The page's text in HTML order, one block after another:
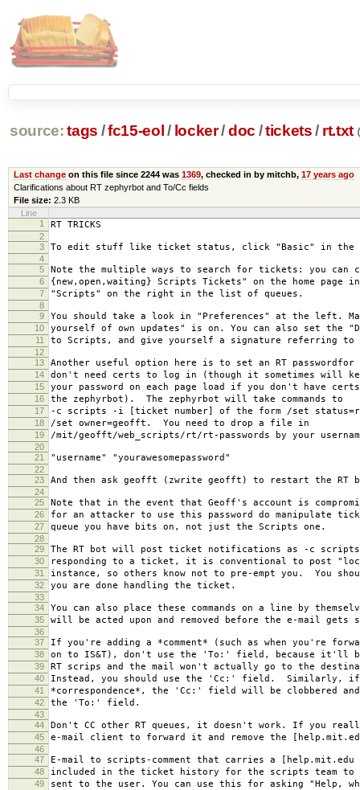
source: tags /fc15-eol / locker/doc /tickets / rt.txt
Last changeon this file since 2244 was 1369, checked in by mitchb, 17 years ago
Clarifications about RT zephyrbot and To/Cc fields
File size: 2.3 KB
Line
1
RT TRICKS
2
3
To edit stuff like ticket status, click "Basic" in
4
5
Note the multiple ways to search for tickets: you
6 {new,open,waiting} Scripts Tickets" on the home page
7 "Scripts" on the right in the list of queues.
8
9
You should take a look in "Preferences" at the left.
10 yourself of own updates" is on. You can also set the
11 to Scripts, and give yourself a signature referring to
12
13
Another useful option here is to set an RT passwordfor
14 don't need certs to log in (though it sometimes will
15 your password on each page load if you don't have
16 the zephyrbot). The zephyrbot will take commands to
17 -c scripts -i [ticket number] of the form /set
18 /set owner=geofft. You need to drop a file in
19 /mit/geofft/web_scripts/rt/rt-passwords by your
20
21
"username" "yourawesomepassword"
22
23
And then ask geofft (zwrite geofft) to restart the RT
24
25
Note that in the event that Geoff's account is
26 for an attacker to use this password do manipulate
27 queue you have bits on, not just the Scripts one.
28
29
The RT bot will post ticket notifications as -c
30 responding to a ticket, it is conventional to post
31 instance, so others know not to pre-empt you. You
32 you are done handling the ticket.
33
34
You can also place these commands on a line by
35 will be acted upon and removed before the e-mail gets
36
37
If you're adding a *comment* (such as when you're
38 on to IS&T), don't use the 'To:' field, because it'll
39 RT scrips and the mail won't actually go to the
40 Instead, you should use the 'Cc:' field. Similarly, if
41 *correspondence*, the 'Cc:' field will be clobbered and
42 the 'To:' field.
43
44
Don't CC other RT queues, it doesn't work. If you
45 e-mail client to forward it and remove the
46
47
E-mail to scripts-comment that carries a
48 included in the ticket history for the scripts team to
49 sent to the user. You can use this for asking "Help,